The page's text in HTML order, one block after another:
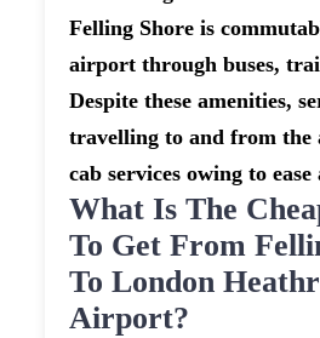
Felling Shore is
airport through buses,
Despite these amenities,
travelling to and from
cab services owing to ease
What Is The
To Get From
To London
Airport?